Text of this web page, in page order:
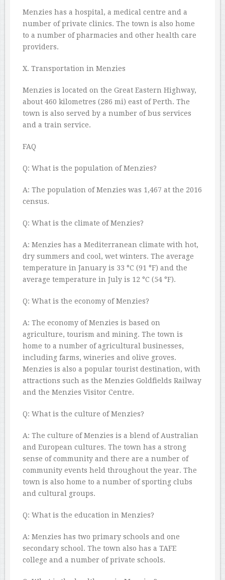
Menzies has a hospital, a medical centre and a
number of private clinics. The town is also home
to a number of pharmacies and other health care
providers.
X. Transportation in Menzies
Menzies is located on the Great Eastern Highway,
about 460 kilometres (286 mi) east of Perth. The
town is also served by a number of bus services
and a train service.
FAQ
Q: What is the population of Menzies?
A: The population of Menzies was 1,467 at the 2016
census.
Q: What is the climate of Menzies?
A: Menzies has a Mediterranean climate with hot,
dry summers and cool, wet winters. The average
temperature in January is 33 °C (91 °F) and the
average temperature in July is 12 °C (54 °F).
Q: What is the economy of Menzies?
A: The economy of Menzies is based on
agriculture, tourism and mining. The town is
home to a number of agricultural businesses,
including farms, wineries and olive groves.
Menzies is also a popular tourist destination, with
attractions such as the Menzies Goldfields Railway
and the Menzies Visitor Centre.
Q: What is the culture of Menzies?
A: The culture of Menzies is a blend of Australian
and European cultures. The town has a strong
sense of community and there are a number of
community events held throughout the year. The
town is also home to a number of sporting clubs
and cultural groups.
Q: What is the education in Menzies?
A: Menzies has two primary schools and one
secondary school. The town also has a TAFE
college and a number of private schools.